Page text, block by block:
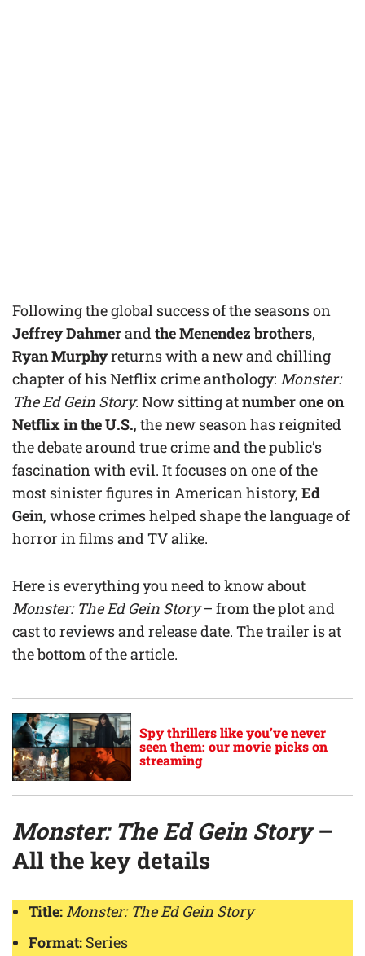
Following the global success of the seasons on
Jeffrey Dahmerandthe Menendez brothers,
Ryan Murphyreturns with a new and chilling
chapter of his Netflix crime anthology: Monster:
The Ed Gein Story. Now sitting atnumber one on
Netflix in the U.S., the new season has reignited
the debate around true crime and the public’s
fascination with evil. It focuses on one of the
most sinister figures in American history, Ed
Gein, whose crimes helped shape the language of
horror in films and TV alike.
Here is everything you need to know about
Monster: The Ed Gein Story– from the plot and
cast to reviews and release date. The trailer is at
the bottom of the article.
Spy thrillers like you’ve never
seen them: our movie picks on
streaming
Monster: The Ed Gein Story–
All the key details
Title: Monster: The Ed Gein Story
Format: Series